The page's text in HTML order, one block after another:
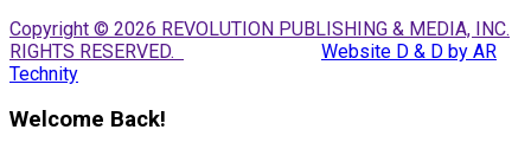
Copyright © 2026 REVOLUTION PUBLISHING & MEDIA, INC.
RIGHTS RESERVED.
Website D & D by AR
Technity
Welcome Back!